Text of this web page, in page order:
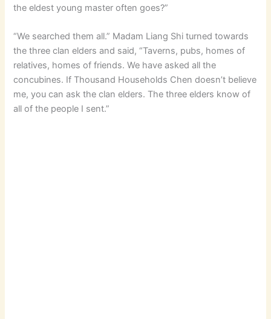
the eldest young master often goes?”
“We searched them all.” Madam Liang Shi turned towards
the three clan elders and said, “Taverns, pubs, homes of
relatives, homes of friends. We have asked all the
concubines. If Thousand Households Chen doesn’t believe
me, you can ask the clan elders. The three elders know of
all of the people I sent.”